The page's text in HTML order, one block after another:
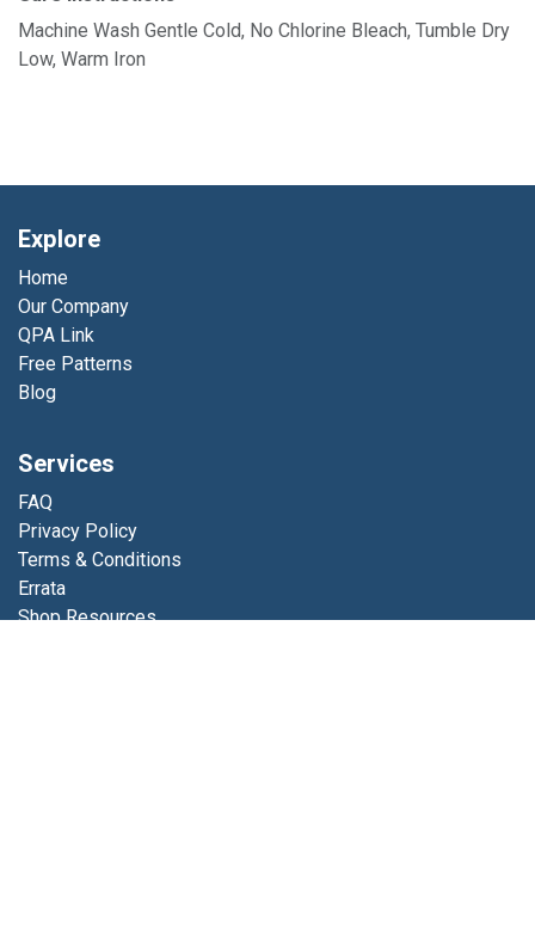
Machine Wash Gentle Cold, No Chlorine Bleach, Tumble Dry
Low, Warm Iron
Explore
Home
Our Company
QPA Link
Free Patterns
Blog
Services
FAQ
Privacy Policy
Terms & Conditions
Errata
Shop Resources